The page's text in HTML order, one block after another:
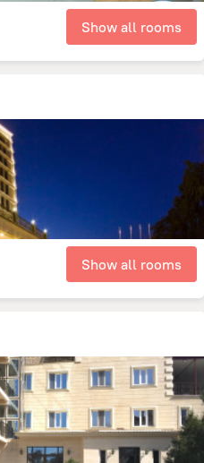
Show all rooms
Show all rooms